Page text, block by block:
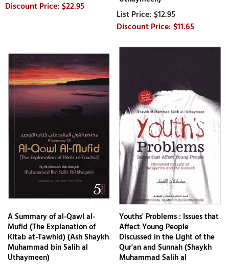
$22.95
$12.95
$11.65
A Summary of al-Qawl al-
Mufid (The Explanation of
Kitab at-Tawhid) (Ash Shaykh
Muhammad bin Salih al
Uthaymeen)
Youths' Problems : Issues that
Affect Young People
Discussed in the Light of the
Qur'an and Sunnah (Shaykh
Muhammad Salih al